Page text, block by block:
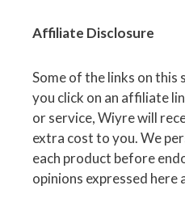
Affiliate Disclosure
Some of the links on
you click on an affiliate
or service, Wiyre will
extra cost to you. We
each product before
opinions expressed here